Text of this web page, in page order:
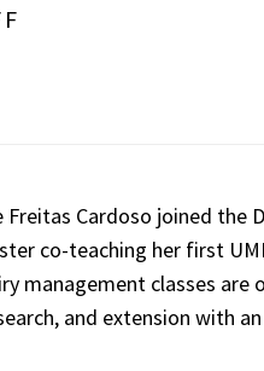
Cardoso joined the
co-teaching her first
management classes
and extension with